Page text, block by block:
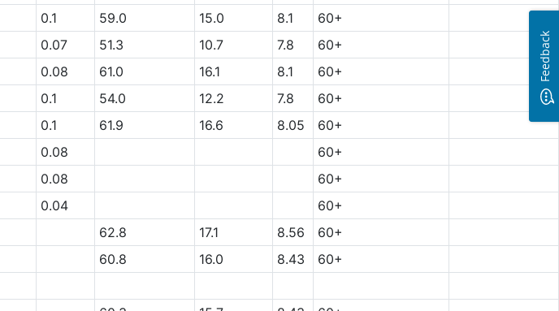
0.1 59.0 15.0 8.1
60+
0.07 51.3 10.7 7.8
60+
0.08 61.0 16.1 8.1
60+
0.1 54.0 12.2 7.8
60+
0.1 61.9 16.6 8.05
60+
0.08
60+
0.08
60+
0.04
60+
62.8 17.1 8.56
60+
60.8 16.0 8.43
60+
Feedback